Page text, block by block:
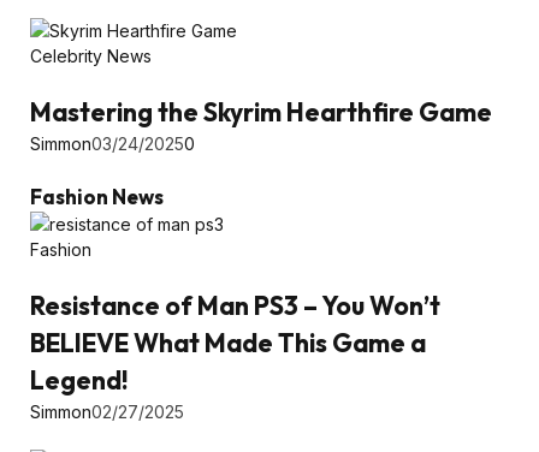
Celebrity News
Mastering the Skyrim Hearthfire Game
Simmon03/24/20250
Fashion News
Fashion
Resistance of Man PS3 – You Won’t
BELIEVE What Made This Game a
Legend!
Simmon02/27/2025